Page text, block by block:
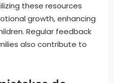
these resources
growth, enhancing
Regular feedback
also contribute to